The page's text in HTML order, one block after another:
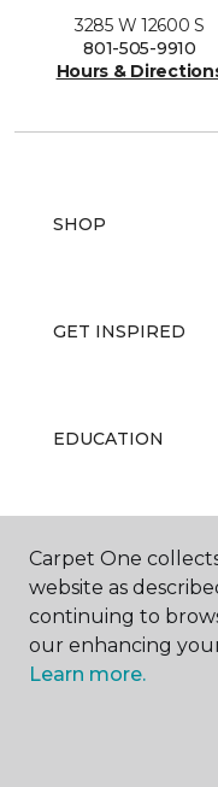
3285 W 12600 S
801-505-9910
Hours &
SHOP
GET INSPIRED
EDUCATION
ABOUT US
Carpet One
website as
continuing to
our enhancing
Learn more.